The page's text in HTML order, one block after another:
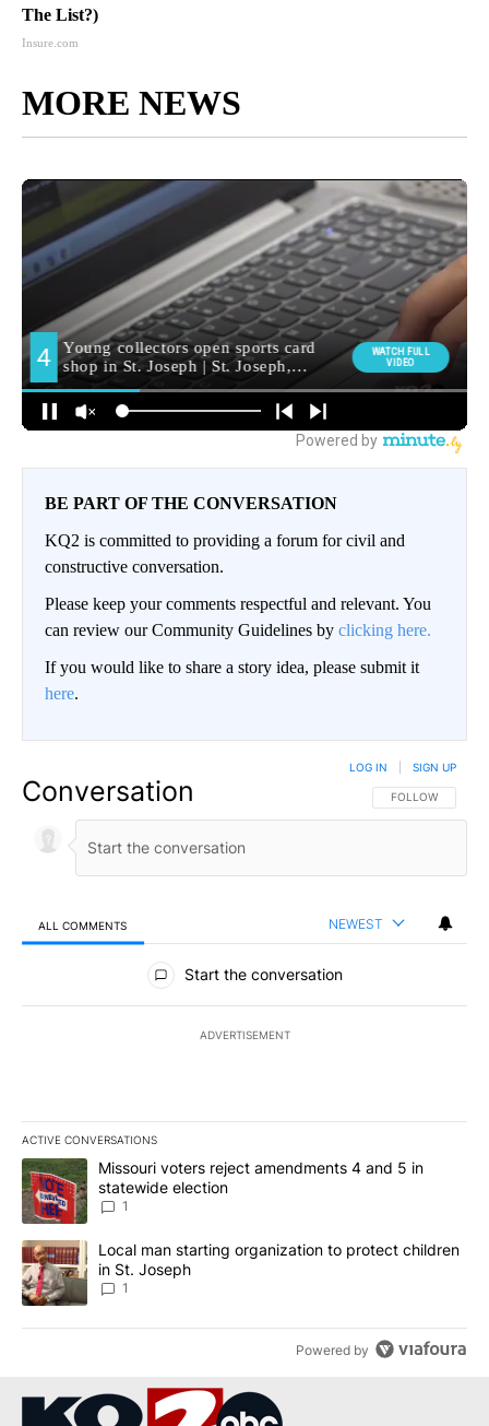
The List?)
Insure.com
MORE NEWS
BE PART OF THE CONVERSATION
KQ2 is committed to providing a forum for civil and
constructive conversation.
Please keep your comments respectful and relevant. You
can review our Community Guidelines by clicking here.
If you would like to share a story idea, please submit it
here.
Conversation FOLLOW THIS
FOLLOW
LOG IN SIGN UP
ALL COMMENTS NEWEST
All Comments
Start the conversation
ADVERTISEMENT
ACTIVE CONVERSATIONS
The following is a list of the most commented articles in the last
A trending article titled "Missouri voters reject amendments 4
Missouri voters reject amendments 4 and 5 in
statewide election
1
A trending article titled "Local man starting organization to
Local man starting organization to protect children
in St. Joseph
1
Powered by